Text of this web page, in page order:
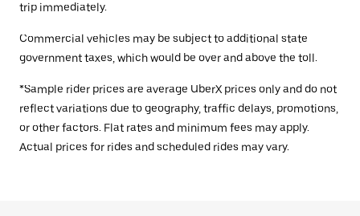
trip immediately.
Commercial vehicles may be subject to additional state
government taxes, which would be over and above the toll.
*Sample rider prices are average UberX prices only and do not
reflect variations due to geography, traffic delays, promotions,
or other factors. Flat rates and minimum fees may apply.
Actual prices for rides and scheduled rides may vary.